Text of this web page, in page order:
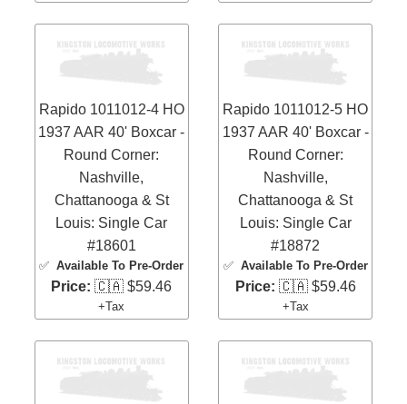
Rapido 1011012-4 HO
1937 AAR 40' Boxcar -
Round Corner:
Nashville,
Chattanooga & St
Louis: Single Car
#18601
✅Available To Pre-Order
Price: 🇨🇦 $59.46
+Tax
Rapido 1011012-5 HO
1937 AAR 40' Boxcar -
Round Corner:
Nashville,
Chattanooga & St
Louis: Single Car
#18872
✅ Available To Pre-Order
Price: 🇨🇦 $59.46
+Tax